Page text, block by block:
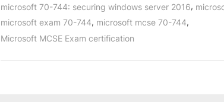
microsoft 70-744: securing windows server 2016,
microsoft exam 70-744, microsoft mcse 70-744,
Microsoft MCSE Exam certification